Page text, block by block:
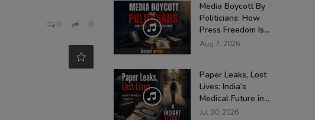
0 0
Media Boycott By
Politicians: How
Press Freedom Is...
Aug 7, 2026
Paper Leaks, Lost
Lives: India’s
Medical Future in...
Jul 30, 2026